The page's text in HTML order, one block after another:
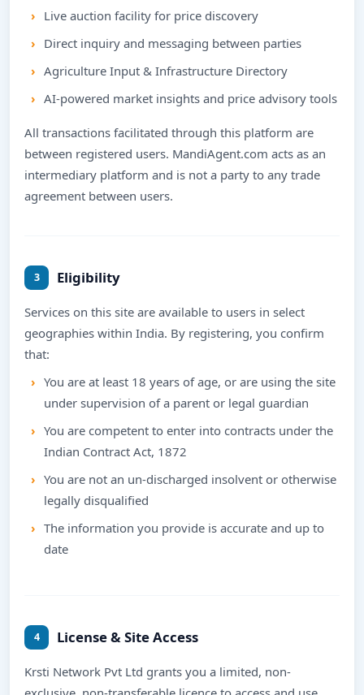
Live auction facility for price discovery
Direct inquiry and messaging between parties
Agriculture Input & Infrastructure Directory
AI-powered market insights and price advisory tools
All transactions facilitated through this platform are
between registered users. MandiAgent.com acts as an
intermediary platform and is not a party to any trade
agreement between users.
3 Eligibility
Services on this site are available to users in select
geographies within India. By registering, you confirm
that:
You are at least 18 years of age, or are using the site
under supervision of a parent or legal guardian
You are competent to enter into contracts under the
Indian Contract Act, 1872
You are not an un-discharged insolvent or otherwise
legally disqualified
The information you provide is accurate and up to
date
4 License & Site Access
Krsti Network Pvt Ltd grants you a limited, non-